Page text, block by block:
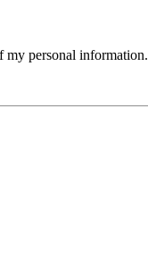
my personal information.